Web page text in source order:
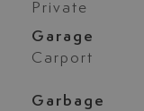
Private
Garage
Carport
Garbage